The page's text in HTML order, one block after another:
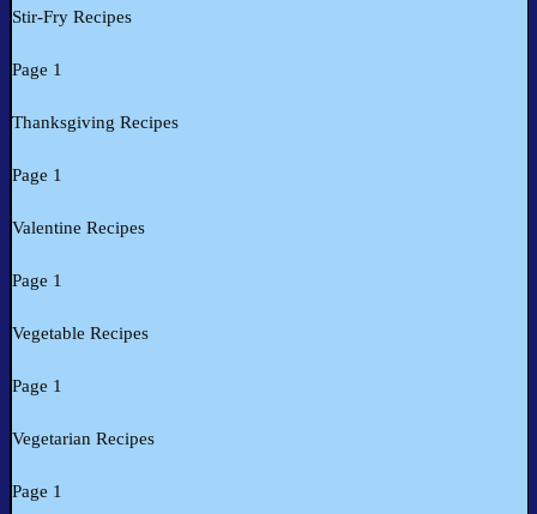
Stir-Fry Recipes
Page 1
Thanksgiving Recipes
Page 1
Valentine Recipes
Page 1
Vegetable Recipes
Page 1
Vegetarian Recipes
Page 1